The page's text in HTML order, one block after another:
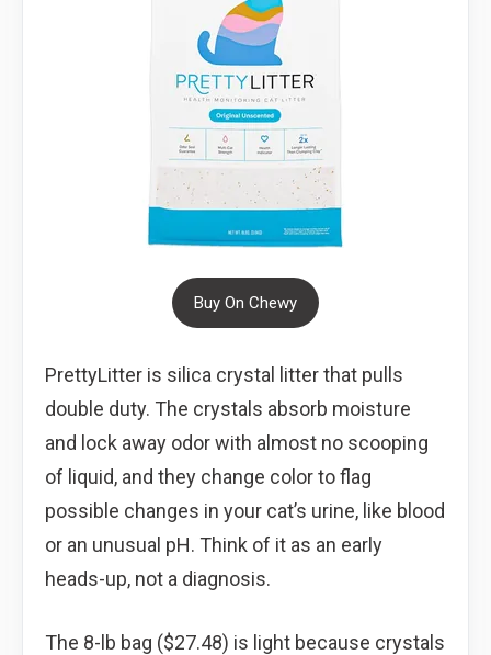
Buy On Chewy
PrettyLitter is silica crystal litter that pulls
double duty. The crystals absorb moisture
and lock away odor with almost no scooping
of liquid, and they change color to flag
possible changes in your cat’s urine, like blood
or an unusual pH. Think of it as an early
heads-up, not a diagnosis.
The 8-lb bag ($27.48) is light because crystals